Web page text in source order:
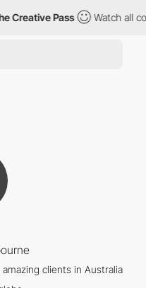
Creative Pass Watch all
clients in Australia